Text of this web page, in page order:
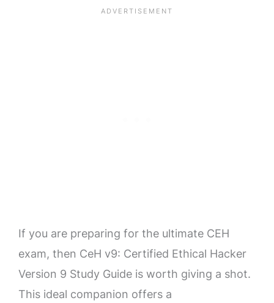
If you are preparing for the ultimate CEH
exam, then CeH v9: Certified Ethical Hacker
Version 9 Study Guide is worth giving a shot.
This ideal companion offers a